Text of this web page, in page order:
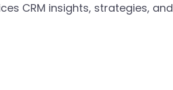
CRM insights, strategies, and